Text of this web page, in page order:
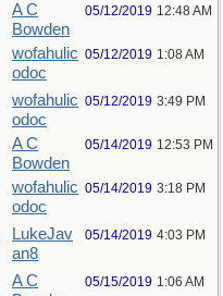
A C
Bowden
05/12/2019 12:48 AM
wofahulic
odoc
05/12/2019 1:08 AM
wofahulic
odoc
05/12/2019 3:49 PM
A C
Bowden
05/14/2019 12:53 PM
wofahulic
odoc
05/14/2019 3:18 PM
LukeJav
an8
05/14/2019 4:03 PM
A C
05/15/2019 1:06 AM